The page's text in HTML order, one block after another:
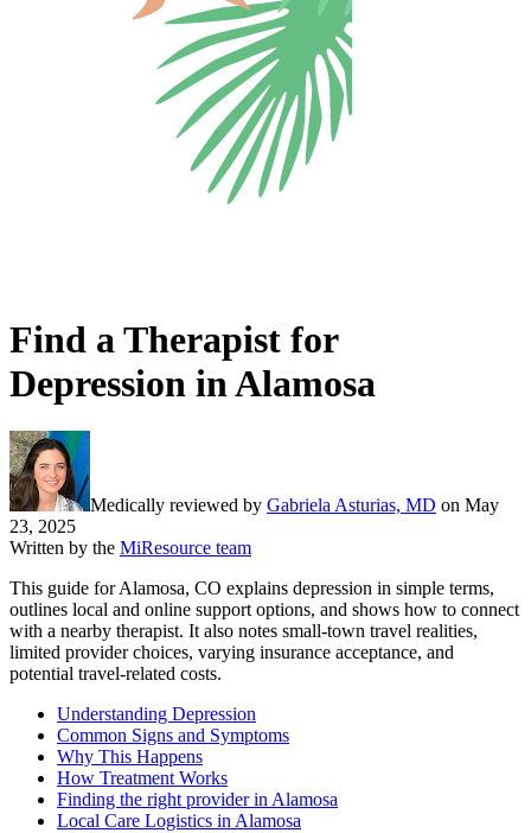
Find a Therapist for
Depression in Alamosa
Medically reviewed by Gabriela Asturias, MD on May
23, 2025
Written by the MiResource team
This guide for Alamosa, CO explains depression in simple terms,
outlines local and online support options, and shows how to connect
with a nearby therapist. It also notes small-town travel realities,
limited provider choices, varying insurance acceptance, and
potential travel-related costs.
Understanding Depression
Common Signs and Symptoms
Why This Happens
How Treatment Works
Finding the right provider in Alamosa
Local Care Logistics in Alamosa